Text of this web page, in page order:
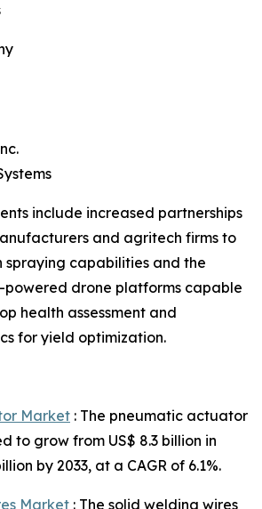
include increased partnerships
and agritech firms to
spraying capabilities and the
drone platforms capable
health assessment and
for yield optimization.
Market : The pneumatic actuator
to grow from US$ 8.3 billion in
by 2033, at a CAGR of 6.1%.
Market : The solid welding wires